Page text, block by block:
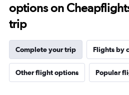
options on
trip
Complete your trip Flights by
Other flight options Popular